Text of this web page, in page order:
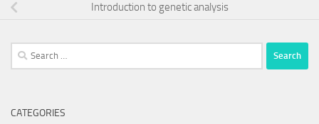
Introduction to genetic analysis
Search
for:
CATEGORIES